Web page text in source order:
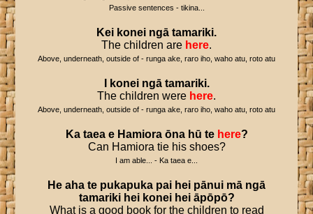
Passive sentences - tikina...
Kei konei ngā tamariki.
The children are here.
Above, underneath, outside of - runga ake, raro iho, waho atu, roto atu
konei ngā tamariki.
The children were here.
Above, underneath, outside of - runga ake, raro iho, waho atu, roto atu
Ka taea e Hamiora ōna hū te here?
Can Hamiora tie his shoes?
I am able... - Ka taea e...
He aha te pukapuka pai hei pānui mā ngā
tamariki hei konei hei āpōpō?
What is a good book for the children to read